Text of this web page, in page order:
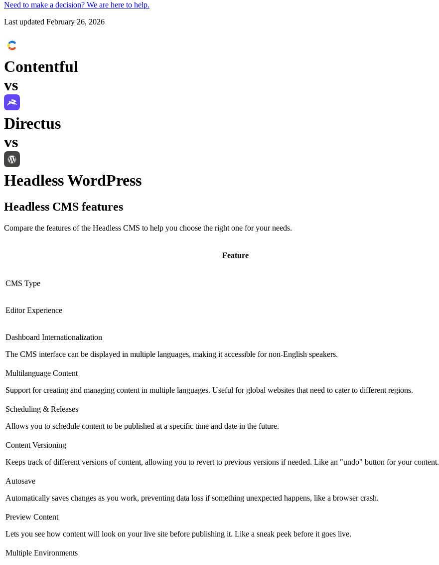
Need to make a decision? We are here to help.
Last updated February 26, 2026
Contentful
vs
Directus
vs
Headless WordPress
Headless CMS features
Compare the features of the Headless CMS to help you choose the right one for your needs.
Feature
CMS Type
Editor Experience
Dashboard Internationalization
The CMS interface can be displayed in multiple languages, making it accessible for non-English speakers.
Multilanguage Content
Support for creating and managing content in multiple languages. Useful for global websites that need to cater to different regions.
Scheduling & Releases
Allows you to schedule content to be published at a specific time and date in the future.
Content Versioning
Keeps track of different versions of content, allowing you to revert to previous versions if needed. Like an "undo" button for your content.
Autosave
Automatically saves changes as you work, preventing data loss if something unexpected happens, like a browser crash.
Preview Content
Lets you see how content will look on your live site before publishing it. Like a sneak peek before it goes live.
Multiple Environments